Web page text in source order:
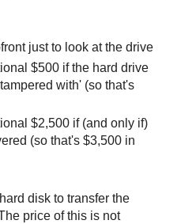
just to look at the drive
$500 if the hard drive
with' (so that's
$2,500 if (and only if)
(so that's $3,500 in
disk to transfer the
price of this is not